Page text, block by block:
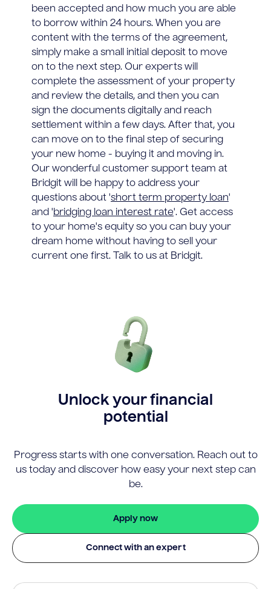
been accepted and how much you are able
to borrow within 24 hours. When you are
content with the terms of the agreement,
simply make a small initial deposit to move
on to the next step. Our experts will
complete the assessment of your property
and review the details, and then you can
sign the documents digitally and reach
settlement within a few days. After that, you
can move on to the final step of securing
your new home - buying it and moving in.
Our wonderful customer support team at
Bridgit will be happy to address your
questions about 'short term property loan'
and 'bridging loan interest rate'. Get access
to your home's equity so you can buy your
dream home without having to sell your
current one first. Talk to us at Bridgit.
Unlock your financial
potential
Progress starts with one conversation. Reach out to
us today and discover how easy your next step can
be.
Apply now
Connect with an expert